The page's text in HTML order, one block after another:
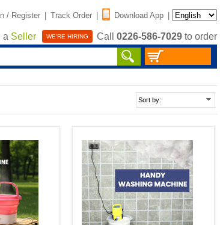
/ Register | Track Order | Download App |
a Seller WE'RE HIRING Call 0226-586-7029 to order